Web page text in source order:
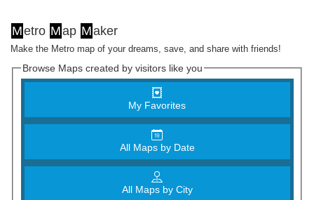
Metro Map Maker
Make the Metro map of your dreams, save, and share with friends!
Browse Maps created by visitors like you
My Favorites
All Maps by Date
All Maps by City